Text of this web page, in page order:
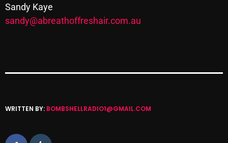
June 2024
March 2024
March 2020
Sandy Kaye
sandy@abreathoffreshair.com.au
WRITTEN BY: BOMBSHELLRADIO1@GMAIL.COM